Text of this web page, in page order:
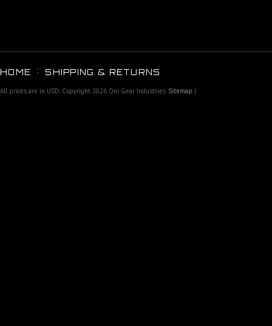
HOME SHIPPING & RETURNS
All prices are in USD. Copyright 2026 Oni Gear Industries. Sitemap |